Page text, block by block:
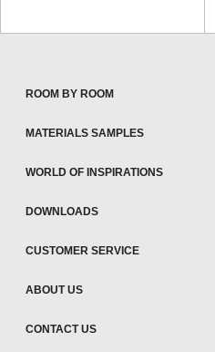
ROOM BY ROOM
MATERIALS SAMPLES
WORLD OF INSPIRATIONS
DOWNLOADS
CUSTOMER SERVICE
ABOUT US
CONTACT US